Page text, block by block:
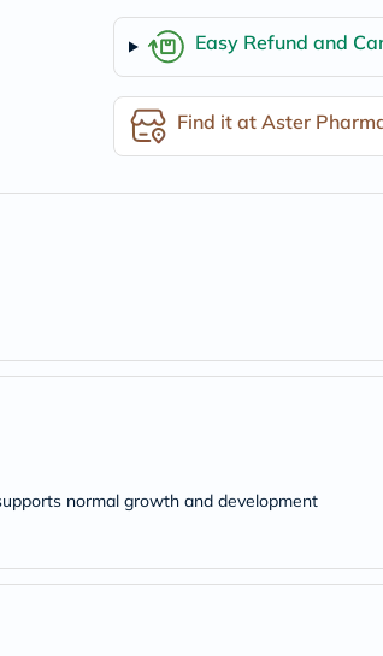
fino
doppelherz
chewy-
vites
Probulin
SVR
Wellness
Health
Heart
Package
Easy Refund and
Find it at Aster
normal growth and development